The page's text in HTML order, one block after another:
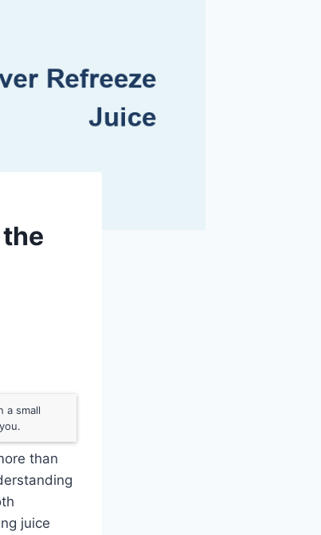
a small
than
juice